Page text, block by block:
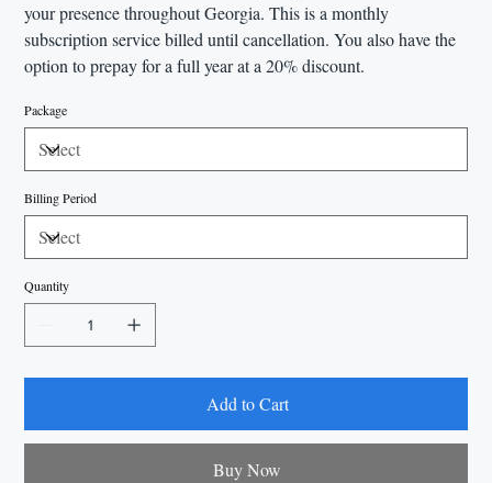
your presence throughout Georgia. This is a monthly
subscription service billed until cancellation. You also have the
option to prepay for a full year at a 20% discount.
Package
Billing Period
Quantity
Add to Cart
Buy Now